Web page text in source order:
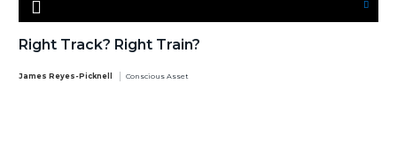
Right Track? Right Train?
James Reyes-Picknell Conscious Asset